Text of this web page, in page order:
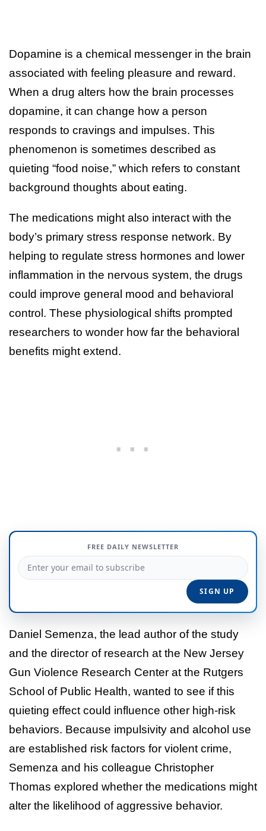
Dopamine is a chemical messenger in the brain
associated with feeling pleasure and reward.
When a drug alters how the brain processes
dopamine, it can change how a person
responds to cravings and impulses. This
phenomenon is sometimes described as
quieting “food noise,” which refers to constant
background thoughts about eating.
The medications might also interact with the
body’s primary stress response network. By
helping to regulate stress hormones and lower
inflammation in the nervous system, the drugs
could improve general mood and behavioral
control. These physiological shifts prompted
researchers to wonder how far the behavioral
benefits might extend.
FREE DAILY NEWSLETTER
Daniel Semenza, the lead author of the study
and the director of research at the New Jersey
Gun Violence Research Center at the Rutgers
School of Public Health, wanted to see if this
quieting effect could influence other high-risk
behaviors. Because impulsivity and alcohol use
are established risk factors for violent crime,
Semenza and his colleague Christopher
Thomas explored whether the medications might
alter the likelihood of aggressive behavior.